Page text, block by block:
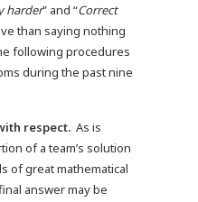
harder” and “Correct
than saying nothing
following procedures
during the past nine
respect. As is
of a team’s solution
of great mathematical
answer may be